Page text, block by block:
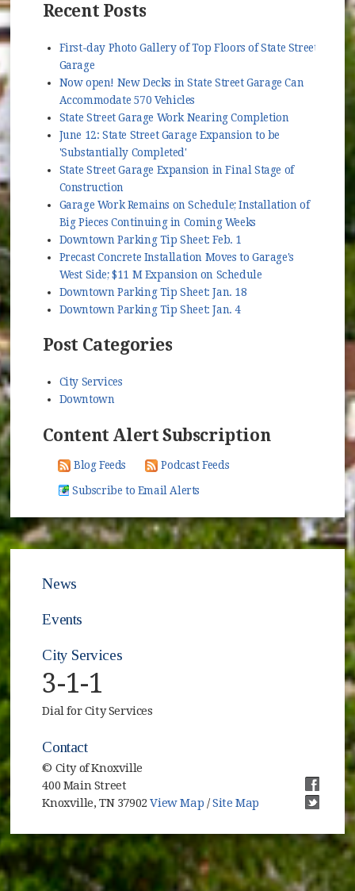
Recent Posts
First-day Photo Gallery of Top Floors of State Street
Garage
Now open! New Decks in State Street Garage Can
Accommodate 570 Vehicles
State Street Garage Work Nearing Completion
June 12: State Street Garage Expansion to be
'Substantially Completed'
State Street Garage Expansion in Final Stage of
Construction
Garage Work Remains on Schedule; Installation of
Big Pieces Continuing in Coming Weeks
Downtown Parking Tip Sheet: Feb. 1
Precast Concrete Installation Moves to Garage's
West Side; $11 M Expansion on Schedule
Downtown Parking Tip Sheet: Jan. 18
Downtown Parking Tip Sheet: Jan. 4
Post Categories
City Services
Downtown
Content Alert Subscription
Blog Feeds
Podcast Feeds
Subscribe to Email Alerts
News
Events
City Services
3-1-1
Dial for City Services
Contact
© City of Knoxville
400 Main Street
Knoxville, TN 37902View Map /Site Map
(opens
(opens